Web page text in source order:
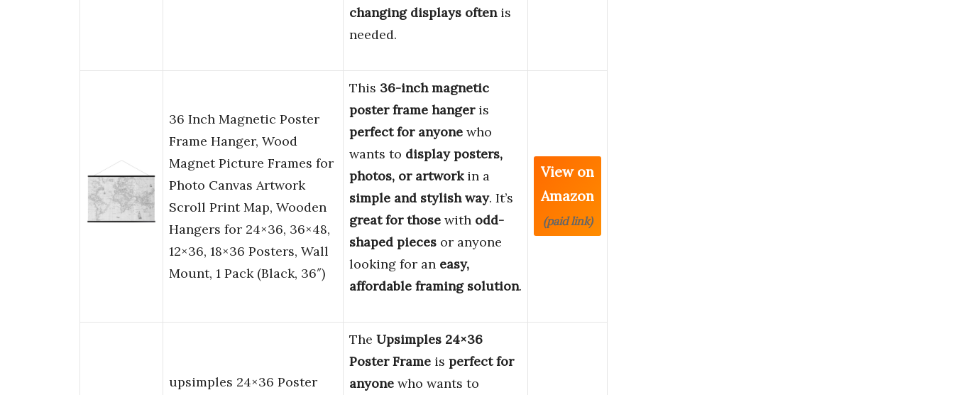
changing displays oftenis
needed.
36 Inch Magnetic Poster
Frame Hanger, Wood
Magnet Picture Frames for
Photo Canvas Artwork
Scroll Print Map, Wooden
Hangers for 24×36, 36×48,
12×36, 18×36 Posters, Wall
Mount, 1 Pack (Black, 36″)
This 36-inch magnetic
poster frame hangeris
perfect for anyone who
wants to display posters,
photos, or artworkin a
simple and stylish way. It’s
great for those with odd-
shaped pieces or anyone
looking for an easy,
affordable framing solution.
View on
Amazon
(paid link)
upsimples 24×36 Poster
The Upsimples 24×36
Poster Frame is perfect for
anyone who wants to